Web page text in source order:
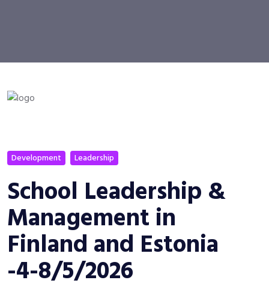
Development Leadership
School Leadership &
Management in
Finland and Estonia
-4-8/5/2026